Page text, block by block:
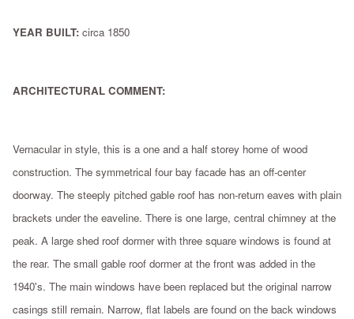
YEAR BUILT: circa 1850
ARCHITECTURAL COMMENT:
Vernacular in style, this is a one and a half storey home of wood
construction. The symmetrical four bay facade has an off-center
doorway. The steeply pitched gable roof has non-return eaves with plain
brackets under the eaveline. There is one large, central chimney at the
peak. A large shed roof dormer with three square windows is found at
the rear. The small gable roof dormer at the front was added in the
1940's. The main windows have been replaced but the original narrow
casings still remain. Narrow, flat labels are found on the back windows